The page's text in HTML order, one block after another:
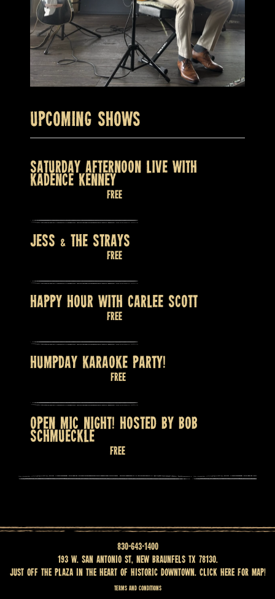
Upcoming Shows
SATURDAY AFTERNOON LIVE WITH
KADENCE KENNEY
Free
JESS & THE STRAYS
Free
HAPPY HOUR WITH CARLEE SCOTT
Free
HUMPDAY KARAOKE PARTY!
Free
OPEN MIC NIGHT! HOSTED BY BOB
SCHMUECKLE
Free
830-643-1400
193 W. San Antonio St, New Braunfels TX 78130.
Just off the Plaza in the heart of historic downtown. Click here for map!
Terms and Conditions